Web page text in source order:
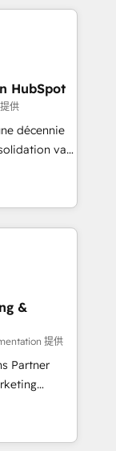
NetSuite,
and
Custom
scale, and
HubSpot
供
décennie
va
les
Le
l'IA est
qui utilise
symbiose
artificielle.
Ensuite
valeur. Et
&
提供
Partner
B2B SEO,
GEO (AI
Hub and